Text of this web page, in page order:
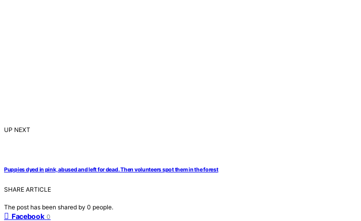
UP NEXT
Puppies dyed in pink, abused and left for dead. Then volunteers spot them in the forest
SHARE ARTICLE
The post has been shared by 0 people.
Facebook 0